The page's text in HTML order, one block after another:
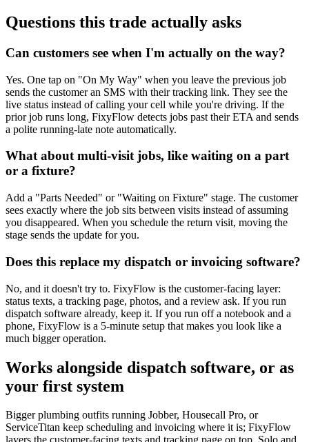
Questions this trade actually asks
Can customers see when I'm actually on the way?
Yes. One tap on "On My Way" when you leave the previous job
sends the customer an SMS with their tracking link. They see the
live status instead of calling your cell while you're driving. If the
prior job runs long, FixyFlow detects jobs past their ETA and sends
a polite running-late note automatically.
What about multi-visit jobs, like waiting on a part
or a fixture?
Add a "Parts Needed" or "Waiting on Fixture" stage. The customer
sees exactly where the job sits between visits instead of assuming
you disappeared. When you schedule the return visit, moving the
stage sends the update for you.
Does this replace my dispatch or invoicing software?
No, and it doesn't try to. FixyFlow is the customer-facing layer:
status texts, a tracking page, photos, and a review ask. If you run
dispatch software already, keep it. If you run off a notebook and a
phone, FixyFlow is a 5-minute setup that makes you look like a
much bigger operation.
Works alongside dispatch software, or as
your first system
Bigger plumbing outfits running Jobber, Housecall Pro, or
ServiceTitan keep scheduling and invoicing where it is; FixyFlow